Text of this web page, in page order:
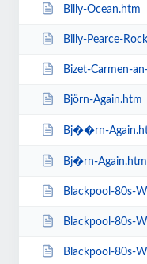
Billy-Ocean.htm
Billy-Pearce-Rock-with-
Bizet-Carmen-an-Ellen-
Björn-Again.htm
Bj��rn-
Bj�rn-Again.htm
Blackpool-80s-Weekender-Feat-
Blackpool-80s-Weekender-Friday-Day-
Blackpool-80s-Weekender-Friday-Day-